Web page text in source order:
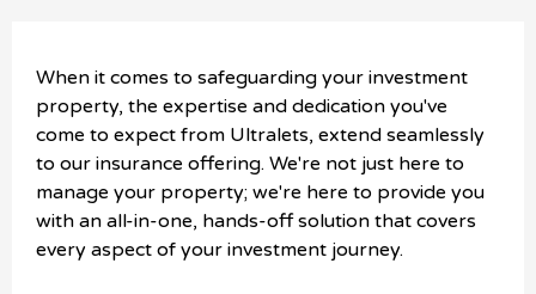
When it comes to safeguarding your investment
property, the expertise and dedication you've
come to expect from Ultralets, extend seamlessly
to our insurance offering. We're not just here to
manage your property; we're here to provide you
with an all-in-one, hands-off solution that covers
every aspect of your investment journey.